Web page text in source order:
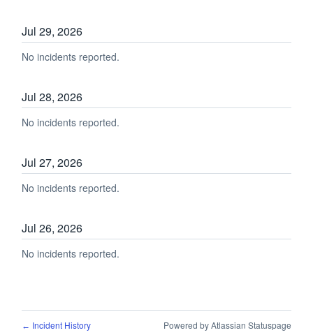
Jul29,2026
No incidents reported.
Jul28,2026
No incidents reported.
Jul27,2026
No incidents reported.
Jul26,2026
No incidents reported.
← Incident History Powered by Atlassian Statuspage